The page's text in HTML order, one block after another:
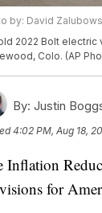
by: David
2022 Bolt electric
Colo. (AP
By: Justin
4:02 PM, Aug 18,
Inflation
for